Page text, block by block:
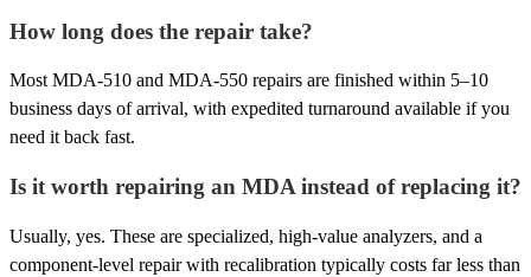
How long does the repair take?
Most MDA-510 and MDA-550 repairs are finished within 5–10
business days of arrival, with expedited turnaround available if you
need it back fast.
Is it worth repairing an MDA instead of replacing it?
Usually, yes. These are specialized, high-value analyzers, and a
component-level repair with recalibration typically costs far less than